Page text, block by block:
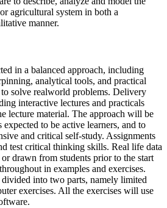
agricultural system in both a
manner.
in a balanced approach, including
analytical tools, and practical
solve realworld problems. Delivery
interactive lectures and practicals
lecture material. The approach will be
to be active learners, and to
and critical self-study. Assignments
test critical thinking skills. Real life data
drawn from students prior to the start
in examples and exercises.
into two parts, namely limited
exercises. All the exercises will use